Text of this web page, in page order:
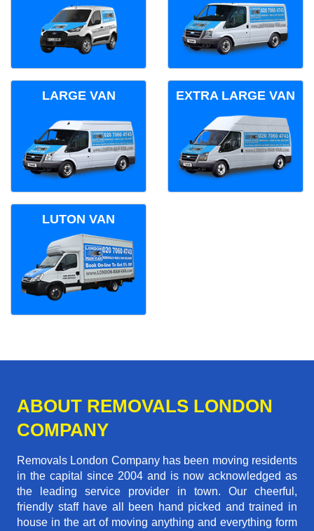
LARGE VAN EXTRA LARGE VAN
LUTON VAN
ABOUT REMOVALS LONDON
COMPANY
Removals London Company has been moving residents
in the capital since 2004 and is now acknowledged as
the leading service provider in town. Our cheerful,
friendly staff have all been hand picked and trained in
house in the art of moving anything and everything form